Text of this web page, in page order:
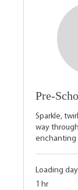
Pre-
Sparkle,
way
enchanting
Loading
1 hr